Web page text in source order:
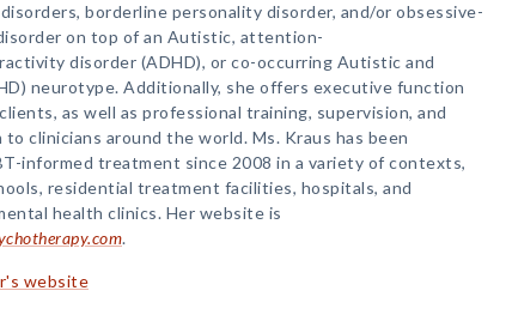
borderline personality disorder, and/or obsessive-
on top of an Autistic, attention-
disorder (ADHD), or co-occurring Autistic and
neurotype. Additionally, she offers executive function
as well as professional training, supervision, and
clinicians around the world. Ms. Kraus has been
informed treatment since 2008 in a variety of contexts,
residential treatment facilities, hospitals, and
health clinics. Her website is
.
website